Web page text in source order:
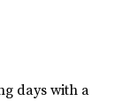
days with a